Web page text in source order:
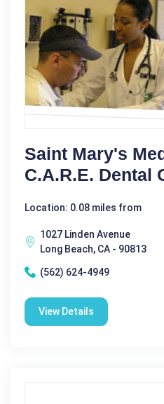
Saint Mary's
C.A.R.E. Dental
Location: 0.08 miles from
1027 Linden Avenue
Long Beach, CA - 90813
(562) 624-4949
View Details